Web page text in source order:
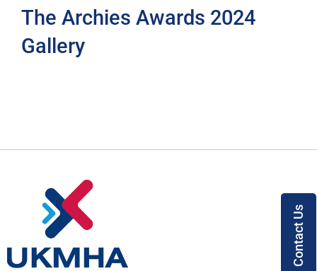
The Archies Awards 2024
Gallery
Contact Us